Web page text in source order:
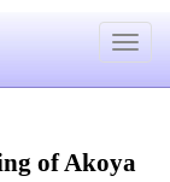
Toggle
of Akoya